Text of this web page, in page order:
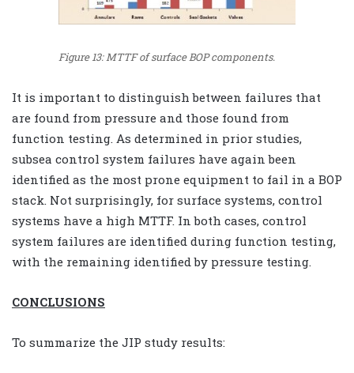
Figure 13: MTTF of surface BOP components.
It is important to distinguish between failures that
are found from pressure and those found from
function testing. As determined in prior studies,
subsea control system failures have again been
identified as the most prone equipment to fail in a BOP
stack. Not surprisingly, for surface systems, control
systems have a high MTTF. In both cases, control
system failures are identified during function testing,
with the remaining identified by pressure testing.
CONCLUSIONS
To summarize the JIP study results: